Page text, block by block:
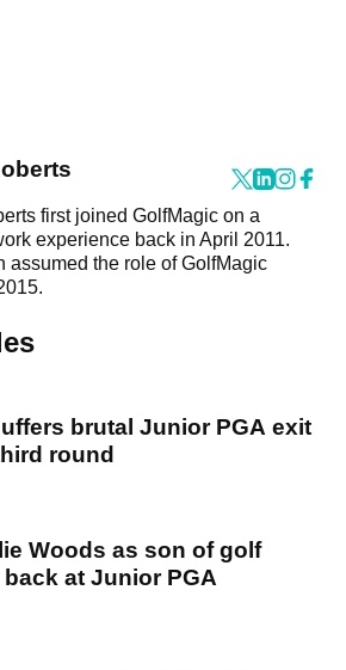
first joined GolfMagic on a
experience back in April 2011.
assumed the role of GolfMagic
brutal Junior PGA exit
round
Woods as son of golf
at Junior PGA